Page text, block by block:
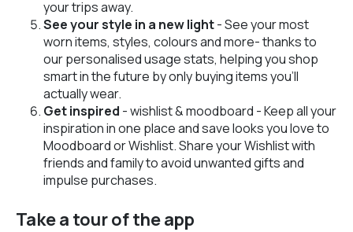
your trips away.
See your style in a new light- See your most
worn items, styles, colours and more- thanks to
our personalised usage stats, helping you shop
smart in the future by only buying items you’ll
actually wear.
Get inspired - wishlist & moodboard - Keep all your
inspiration in one place and save looks you love to
Moodboard or Wishlist. Share your Wishlist with
friends and family to avoid unwanted gifts and
impulse purchases.
Take a tour of the app